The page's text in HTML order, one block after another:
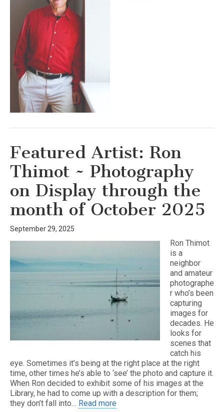
Featured Artist: Ron
Thimot ~ Photography
on Display through the
month of October 2025
September 29, 2025
Ron Thimot
is a
neighbor
and amateur
photographe
r who’s been
capturing
images for
decades. He
looks for
scenes that
catch his
eye. Sometimes it’s being at the right place at the right
time, other times he’s able to ‘see’ the photo and capture it.
When Ron decided to exhibit some of his images at the
Library, he had to come up with a description for them;
they don’t fall into… Read more